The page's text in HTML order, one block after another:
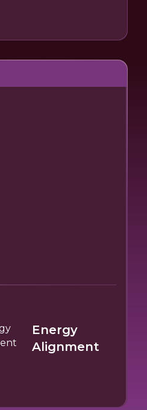
Energy
Alignment